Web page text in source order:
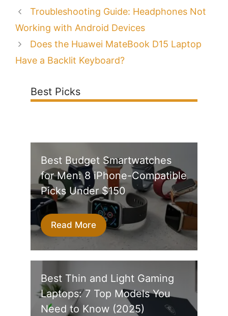
Troubleshooting Guide: Headphones Not
Working with Android Devices
Does the Huawei MateBook D15 Laptop
Have a Backlit Keyboard?
Best Picks
Best Budget Smartwatches
for Men: 8 iPhone-Compatible
Picks Under $150
Read More
Best Thin and Light Gaming
Laptops: 7 Top Models You
Need to Know (2025)